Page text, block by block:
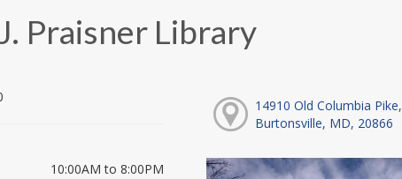
Praisner Library
10:00AM to 8:00PM
14910 Old Columbia Pike,
Burtonsville, MD, 20866